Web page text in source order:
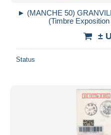
► (MANCHE 50)
(Timbre
±
Status